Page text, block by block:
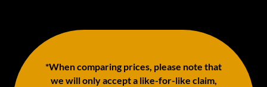
*When comparing prices, please note that
we will only accept a like-for-like claim,